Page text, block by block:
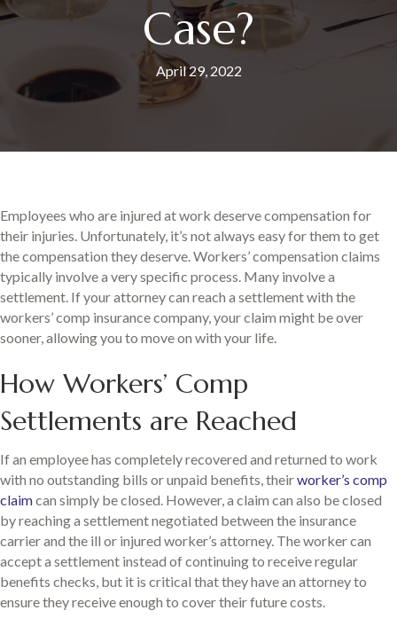
Case?
April 29, 2022
Employees who are injured at work deserve compensation for
their injuries. Unfortunately, it’s not always easy for them to get
the compensation they deserve. Workers’ compensation claims
typically involve a very specific process. Many involve a
settlement. If your attorney can reach a settlement with the
workers’ comp insurance company, your claim might be over
sooner, allowing you to move on with your life.
How Workers’ Comp
Settlements are Reached
If an employee has completely recovered and returned to work
with no outstanding bills or unpaid benefits, theirworker’s comp
claimcan simply be closed. However, a claim can also be closed
by reaching a settlement negotiated between the insurance
carrier and the ill or injured worker’s attorney. The worker can
accept a settlement instead of continuing to receive regular
benefits checks, but it is critical that they have an attorney to
ensure they receive enough to cover their future costs.